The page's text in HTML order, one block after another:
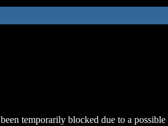
temporarily blocked due to a